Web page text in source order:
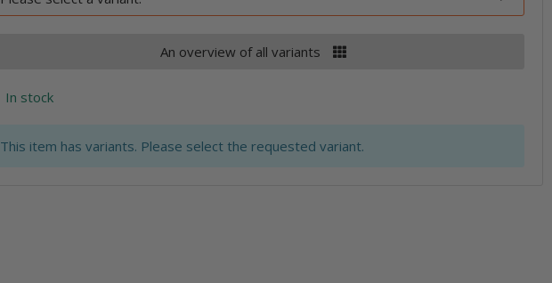
An overview of all variants
In stock
x
This item has variants. Please select the requested variant.